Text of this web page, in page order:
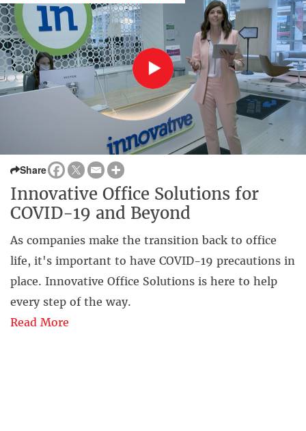
Share
Innovative Office Solutions for
COVID-19 and Beyond
As companies make the transition back to office
life, it's important to have COVID-19 precautions in
place. Innovative Office Solutions is here to help
every step of the way.
Read More